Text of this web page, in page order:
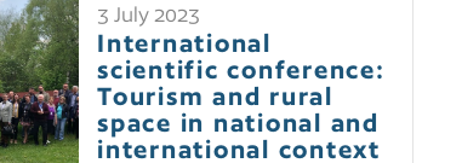
3 July 2023
International
scientific conference:
Tourism and rural
space in national and
international context